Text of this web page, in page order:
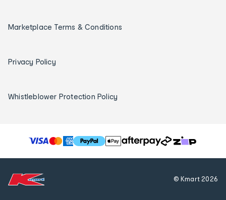
Marketplace Terms & Conditions
Privacy Policy
Whistleblower Protection Policy
T
h
© Kmart2026